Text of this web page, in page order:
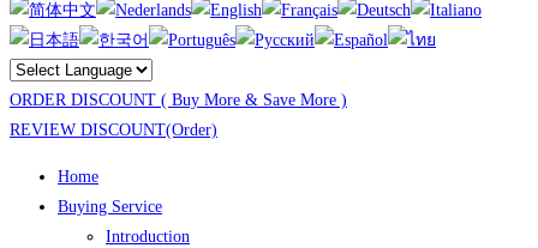
ORDER DISCOUNT ( Buy More & Save More )
REVIEW DISCOUNT(Order)
Home
Buying Service
Introduction